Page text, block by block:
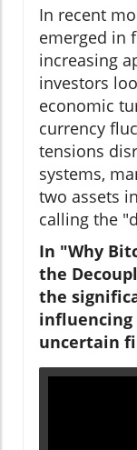
In recent
emerged in
increasing
investors
economic
currency
tensions
systems,
two assets
calling the
In "Why
the
the
influencing
uncertain